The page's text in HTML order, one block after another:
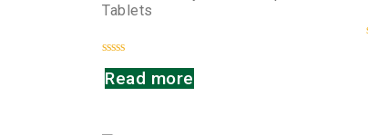
Tablets
Rated
0
out
Read more